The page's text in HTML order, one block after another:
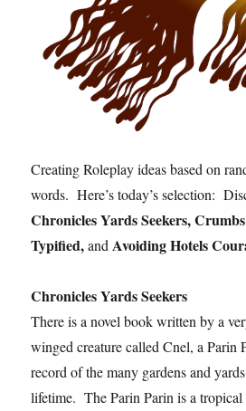
Creating Roleplay ideas based on
words. Here’s today’s selection:
Chronicles Yards Seekers,
Typified,and Avoiding Hotels
Chronicles Yards Seekers
There is a novel book written by a
winged creature called Cnel, a Parin
record of the many gardens and
lifetime. The Parin Parin is a